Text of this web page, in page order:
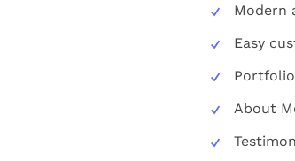
Modern
Easy
About